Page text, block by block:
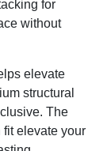
for
without
elevate
structural
The
elevate your